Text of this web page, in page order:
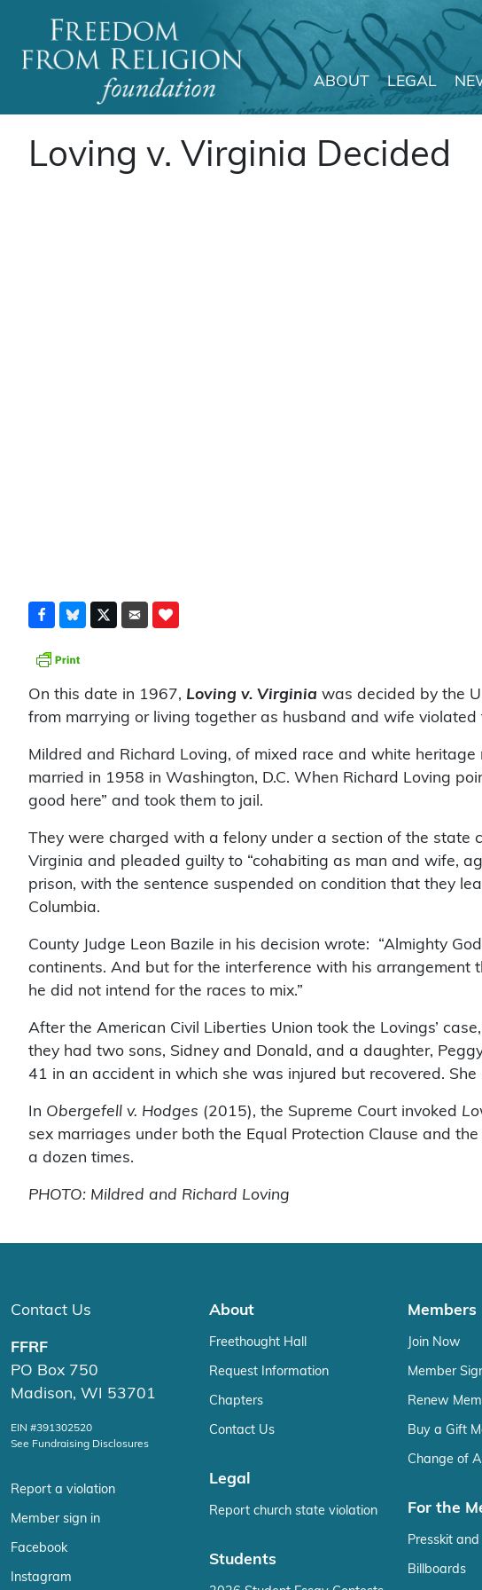
Main Navigation
ABOUT LEGAL
Loving v. Virginia Decided
On this date in 1967, Loving v. Virginia was decided by the
from marrying or living together as husband and wife violated
Mildred and Richard Loving, of mixed race and white
married in 1958 in Washington, D.C. When Richard Loving
good here” and took them to jail.
They were charged with a felony under a section of the
Virginia and pleaded guilty to “cohabiting as man and wife,
prison, with the sentence suspended on condition that they
Columbia.
County Judge Leon Bazile in his decision wrote: “Almighty
continents. And but for the interference with his
he did not intend for the races to mix.”
After the American Civil Liberties Union took the Lovings’
they had two sons, Sidney and Donald, and a daughter,
41 in an accident in which she was injured but recovered.
In Obergefell v. Hodges (2015), the Supreme Court invoked
sex marriages under both the Equal Protection Clause and
a dozen times.
PHOTO: Mildred and Richard Loving
Contact Us
FFRF
PO Box 750
Madison, WI 53701
EIN #391302520
See Fundraising Disclosures
Report a violation
Member sign in
Facebook
Instagram
About
Freethought Hall
Request Information
Chapters
Contact Us
Legal
Report church state violation
Students
Members
Join Now
Member
Renew
Buy a Gift
Change of
For the
Presskit
Billboards